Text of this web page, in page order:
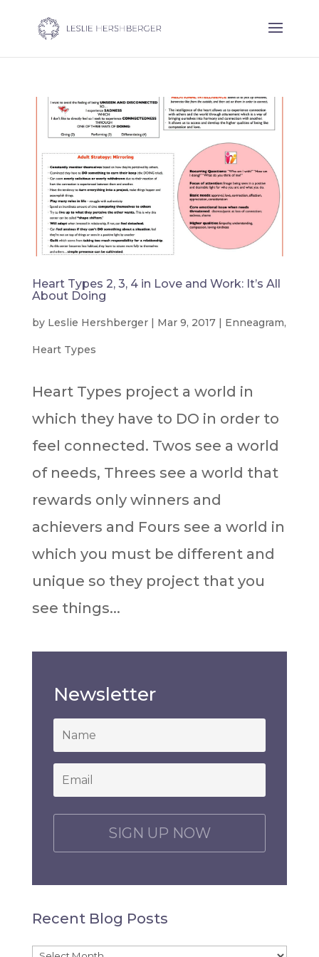
Heart Types 2, 3, 4 in Love and Work: It’s All
About Doing
by Leslie Hershberger| Mar 9, 2017| Enneagram,
Heart Types
Heart Types project a world in
which they have to DO in order to
feel connected. Twos see a world
of needs, Threes see a world that
rewards only winners and
achievers and Fours see a world in
which you must be different and
unique so they project that you
see things...
Newsletter
*
Email
C
P
A
Recent Blog Posts
Recent